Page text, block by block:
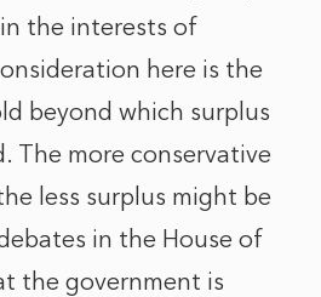
the interests of
here is the
beyond which surplus
The more conservative
less surplus might be
in the House of
the government is